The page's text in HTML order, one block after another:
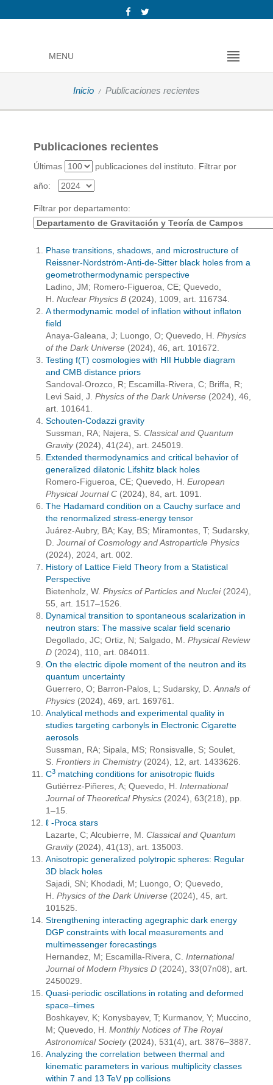
MENU
Inicio Publicaciones recientes
Publicaciones recientes
Últimas publicaciones del instituto. Filtrar por
año:
Filtrar por departamento:
Phase transitions, shadows, and microstructure of
Reissner-Nordström-Anti-de-Sitter black holes from a
geometrothermodynamic perspective
Ladino, JM; Romero-Figueroa, CE; Quevedo,
H. Nuclear Physics B (2024), 1009, art. 116734.
A thermodynamic model of inflation without inflaton
field
Anaya-Galeana, J; Luongo, O; Quevedo, H. Physics
of the Dark Universe (2024), 46, art. 101672.
Testing f(T) cosmologies with HII Hubble diagram
and CMB distance priors
Sandoval-Orozco, R; Escamilla-Rivera, C; Briffa, R;
Levi Said, J. Physics of the Dark Universe (2024), 46,
art. 101641.
Schouten-Codazzi gravity
Sussman, RA; Najera, S. Classical and Quantum
Gravity(2024), 41(24), art. 245019.
Extended thermodynamics and critical behavior of
generalized dilatonic Lifshitz black holes
Romero-Figueroa, CE; Quevedo, H. European
Physical Journal C (2024), 84, art. 1091.
The Hadamard condition on a Cauchy surface and
the renormalized stress-energy tensor
Juárez-Aubry, BA; Kay, BS; Miramontes, T; Sudarsky,
D. Journal of Cosmology and Astroparticle Physics
(2024), 2024, art. 002.
History of Lattice Field Theory from a Statistical
Perspective
Bietenholz, W. Physics of Particles and Nuclei(2024),
55, art. 1517–1526.
Dynamical transition to spontaneous scalarization in
neutron stars: The massive scalar field scenario
Degollado, JC; Ortiz, N; Salgado, M. Physical Review
D (2024), 110, art. 084011.
On the electric dipole moment of the neutron and its
quantum uncertainty
Guerrero, O; Barron-Palos, L; Sudarsky, D. Annals of
Physics (2024), 469, art. 169761.
Analytical methods and experimental quality in
studies targeting carbonyls in Electronic Cigarette
aerosols
Sussman, RA; Sipala, MS; Ronsisvalle, S; Soulet,
S. Frontiers in Chemistry(2024), 12, art. 1433626.
C3 matching conditions for anisotropic fluids
Gutiérrez-Piñeres, A; Quevedo, H. International
Journal of Theoretical Physics (2024), 63(218), pp.
1–15.
ℓ -Proca stars
Lazarte, C; Alcubierre, M. Classical and Quantum
Gravity(2024), 41(13), art. 135003.
Anisotropic generalized polytropic spheres: Regular
3D black holes
Sajadi, SN; Khodadi, M; Luongo, O; Quevedo,
H. Physics of the Dark Universe (2024), 45, art.
101525.
Strengthening interacting agegraphic dark energy
DGP constraints with local measurements and
multimessenger forecastings
Hernandez, M; Escamilla-Rivera, C. International
Journal of Modern Physics D (2024), 33(07n08), art.
2450029.
Quasi-periodic oscillations in rotating and deformed
space–times
Boshkayev, K; Konysbayev, T; Kurmanov, Y; Muccino,
M; Quevedo, H. Monthly Notices of The Royal
Astronomical Society(2024), 531(4), art. 3876–3887.
Analyzing the correlation between thermal and
kinematic parameters in various multiplicity classes
within 7 and 13 TeV pp collisions